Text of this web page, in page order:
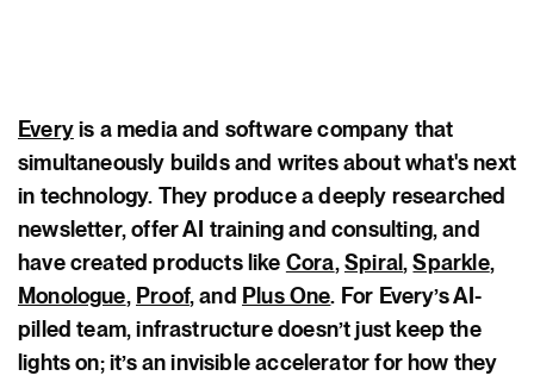
Everyis a media and software company that
simultaneously builds and writes about what's next
in technology. They produce a deeply researched
newsletter, offer AI training and consulting, and
have created products like Cora,Spiral,Sparkle,
Monologue, Proof, and Plus One. For Every’s AI-
pilled team, infrastructure doesn’t just keep the
lights on; it’s an invisible accelerator for how they